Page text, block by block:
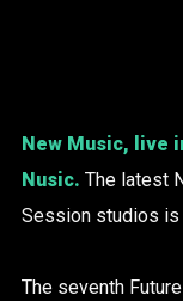
New Music, live
Nusic. The latest
Session studios is
The seventh